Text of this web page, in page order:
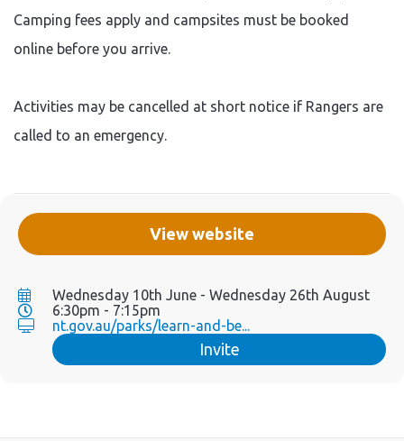
View website
Wednesday 10th June - Wednesday 26th August
6:30pm - 7:15pm
nt.gov.au/parks/learn-and-be...
Invite
Camping fees apply and campsites must be booked
online before you arrive.
Activities may be cancelled at short notice if Rangers are
called to an emergency.